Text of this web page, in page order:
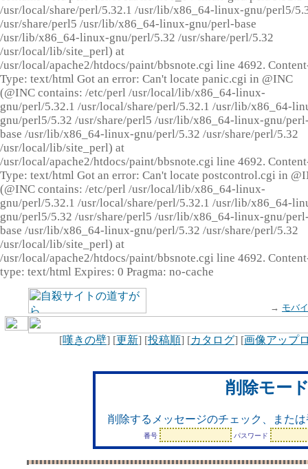
/usr/local/share/perl/5.32.1 /usr/lib/x86_64-linux-gnu/perl5/
/usr/share/perl5 /usr/lib/x86_64-linux-gnu/perl-base
/usr/lib/x86_64-linux-gnu/perl/5.32 /usr/share/perl/5.32
/usr/local/lib/site_perl) at
/usr/local/apache2/htdocs/paint/bbsnote.cgi line 4692.
Type: text/html Got an error: Can't locate panic.cgi in @INC
(@INC contains: /etc/perl /usr/local/lib/x86_64-linux-
gnu/perl/5.32.1 /usr/local/share/perl/5.32.1 /usr/lib/x86_64-
gnu/perl5/5.32 /usr/share/perl5 /usr/lib/x86_64-linux-gnu/
base /usr/lib/x86_64-linux-gnu/perl/5.32 /usr/share/perl/5.32
/usr/local/lib/site_perl) at
/usr/local/apache2/htdocs/paint/bbsnote.cgi line 4692.
Type: text/html Got an error: Can't locate postcontrol.cgi in
(@INC contains: /etc/perl /usr/local/lib/x86_64-linux-
gnu/perl/5.32.1 /usr/local/share/perl/5.32.1 /usr/lib/x86_64-
gnu/perl5/5.32 /usr/share/perl5 /usr/lib/x86_64-linux-gnu/
base /usr/lib/x86_64-linux-gnu/perl/5.32 /usr/share/perl/5.32
/usr/local/lib/site_perl) at
/usr/local/apache2/htdocs/paint/bbsnote.cgi line 4692.
type: text/html Expires: 0 Pragma: no-cache
→ モバ
[嘆きの壁] [更新] [投稿順] [カタログ] [画像アップ
削除モー
削除するメッセージのチェック、また
番号 パスワード